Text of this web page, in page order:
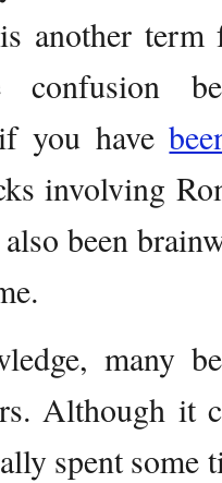
another
you have
involving
been
many
Although it
spent some